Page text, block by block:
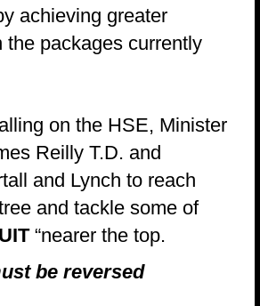
achieving greater
the packages currently
on the HSE, Minister
Reilly T.D. and
and Lynch to reach
and tackle some of
“nearer the top.
be reversed